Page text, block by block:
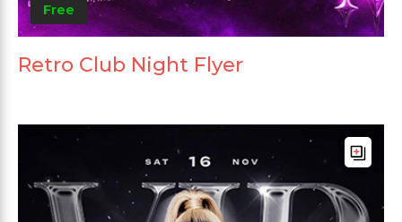
Free
Retro Club Night Flyer